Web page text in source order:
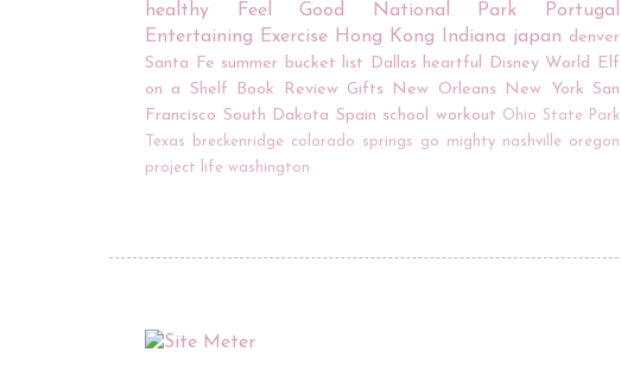
healthy
Feel Good National Park
Portugal
Entertaining
Exercise Hong Kong Indiana japan denver
Santa Fe summer bucket list Dallas heartful Disney World Elf
on a Shelf
Book Review Gifts New Orleans New York San
Francisco South Dakota Spain school workout Ohio State Park
Texas
breckenridge colorado springs go mighty nashville
oregon
project life washington